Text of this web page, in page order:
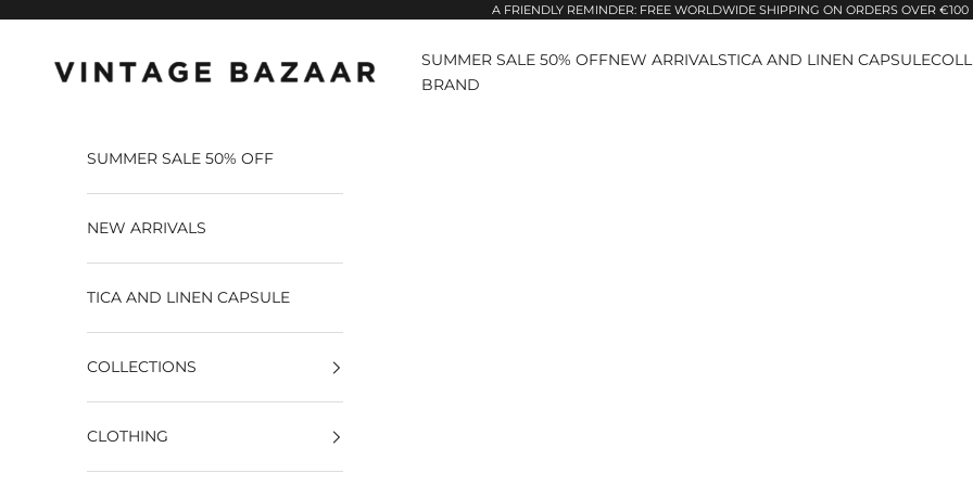
A FRIENDLY REMINDER: FREE WORLDWIDE SHIPPING ON ORDERS OVER €100
Vintage Bazaar
SUMMER SALE 50% OFFNEW ARRIVALSTICA AND LINEN CAPSULE
BRAND
SUMMER SALE 50% OFF
NEW ARRIVALS
TICA AND LINEN CAPSULE
COLLECTIONS
CLOTHING